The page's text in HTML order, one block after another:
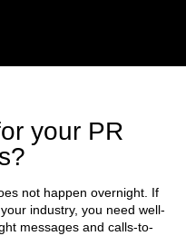
your PR
not happen overnight. If
industry, you need well-
messages and calls-to-